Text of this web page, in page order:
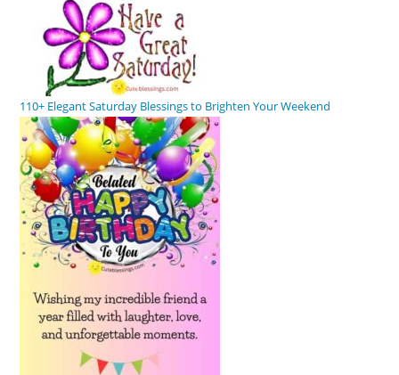
110+ Elegant Saturday Blessings to Brighten Your Weekend